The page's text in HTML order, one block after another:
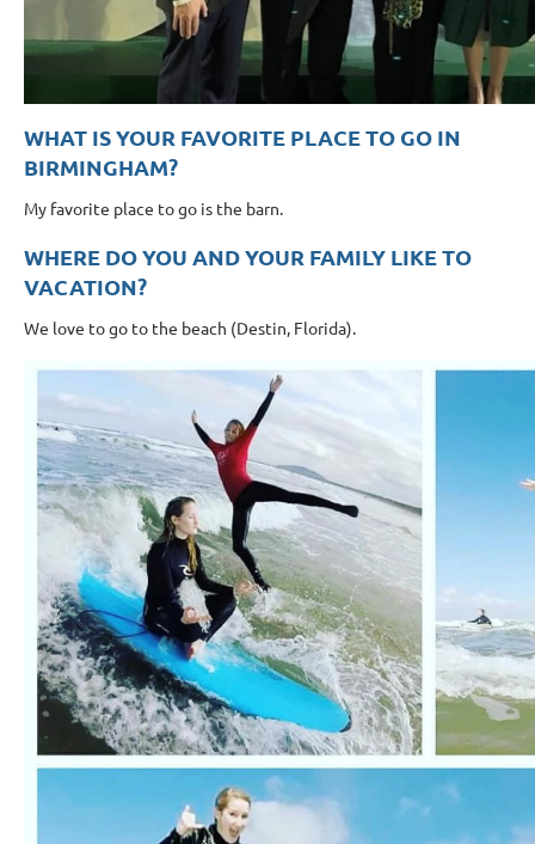
WHAT IS YOUR FAVORITE PLACE TO GO IN
BIRMINGHAM?
My favorite place to go is the barn.
WHERE DO YOU AND YOUR FAMILY LIKE TO
VACATION?
We love to go to the beach (Destin, Florida).